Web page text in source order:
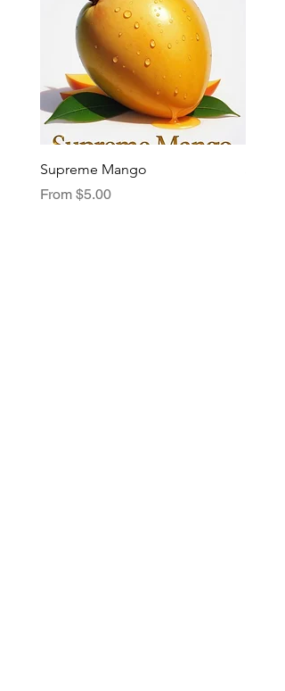
Supreme Mango
From $5.00
Sale Price